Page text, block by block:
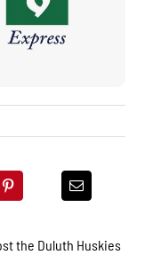
the Duluth Huskies